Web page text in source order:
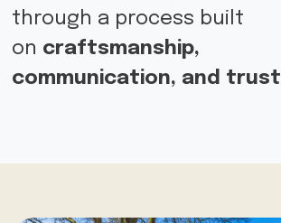
through a process built
on craftsmanship,
communication, and trust